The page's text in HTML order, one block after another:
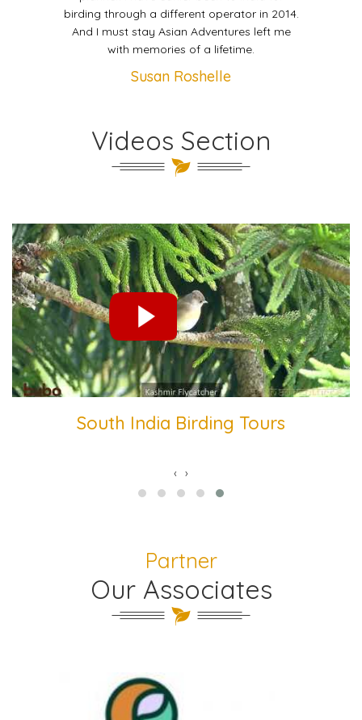
birding through a different operator in 2014.
And I must stay Asian Adventures left me
with memories of a lifetime.
Susan Roshelle
Videos Section
South India Birding Tours
‹ ›
Partner
Our Associates